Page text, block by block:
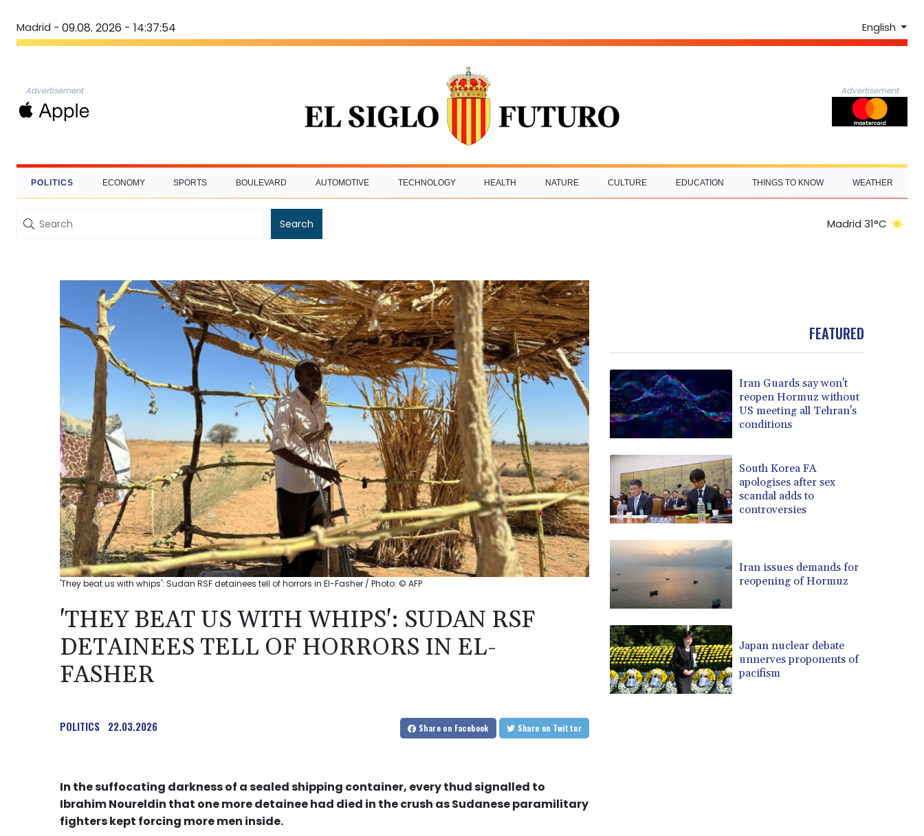
Madrid - 09.08. 2026 - 14:37:55 English
Advertisement Advertisement
POLITICS ECONOMY SPORTS BOULEVARD AUTOMOTIVE TECHNOLOGY HEALTH NATURE CULTURE EDUCATION THINGS TO KNOW WEATHER
Search Madrid 31°C
'They beat us with whips': Sudan RSF detainees tell of horrors in El-Fasher / Photo: © AFP
'THEY BEAT US WITH WHIPS': SUDAN RSF
DETAINEES TELL OF HORRORS IN EL-
FASHER
POLITICS 22.03.2026 Share on Facebook Share on Twitter
In the suffocating darkness of a sealed shipping container, every thud signalled to
Ibrahim Noureldin that one more detainee had died in the crush as Sudanese paramilitary
fighters kept forcing more men inside.
FEATURED
Iran Guards say won't
reopen Hormuz without
US meeting all Tehran's
conditions
South Korea FA
apologises after sex
scandal adds to
controversies
Iran issues demands for
reopening of Hormuz
Japan nuclear debate
unnerves proponents of
pacifism